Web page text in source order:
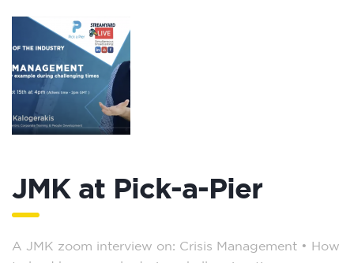
JMK at Pick-a-Pier
A JMK zoom interview on: Crisis Management – How